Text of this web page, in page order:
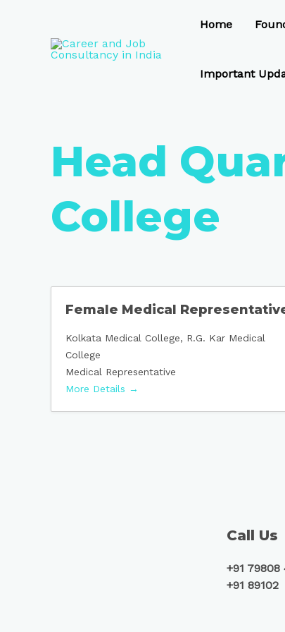
Home
Important
Head
College
Female Medical
Kolkata Medical College
R.G. Kar Medical
College
Medical Representative
More Details
Call Us
+91
+91 89102